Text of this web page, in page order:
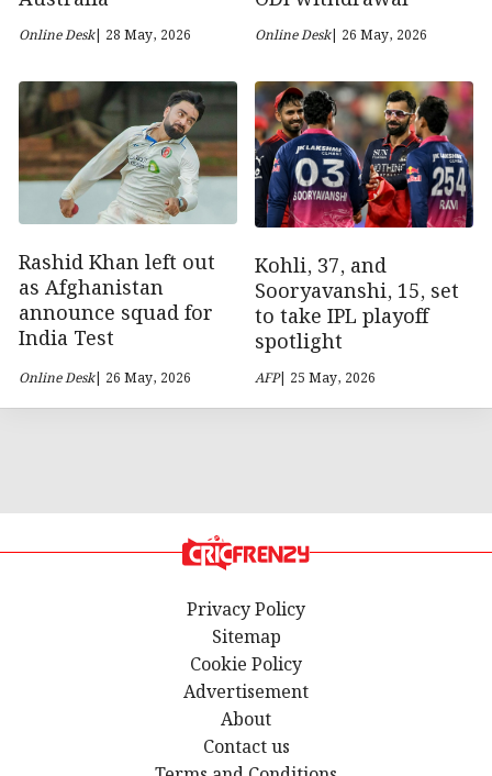
Online Desk| 28 May, 2026 Online Desk| 26 May, 2026
Rashid Khan left out
as Afghanistan
announce squad for
India Test
Online Desk| 26 May, 2026
Kohli, 37, and
Sooryavanshi, 15, set
to take IPL playoff
spotlight
AFP| 25 May, 2026
Privacy Policy
Sitemap
Cookie Policy
Advertisement
About
Contact us